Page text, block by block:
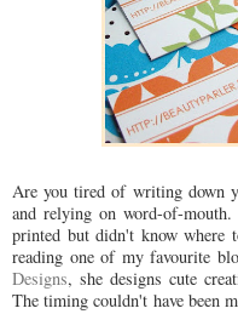
Are you tired of writing down
and relying on word-of-
printed but didn't know where
reading one of my favourite
Designs, she designs cute
The timing couldn't have been